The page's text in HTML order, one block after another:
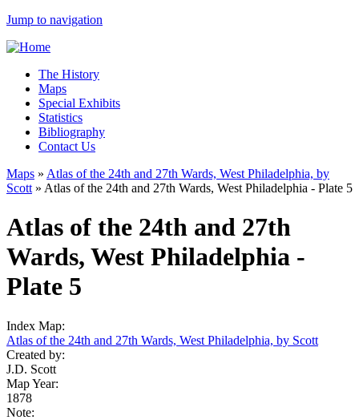
Jump to navigation
The History
Maps
Special Exhibits
Statistics
Bibliography
Contact Us
Maps » Atlas of the 24th and 27th Wards, West Philadelphia, by
Scott » Atlas of the 24th and 27th Wards, West Philadelphia - Plate 5
Atlas of the 24th and 27th
Wards, West Philadelphia -
Plate 5
Index Map:
Atlas of the 24th and 27th Wards, West Philadelphia, by Scott
Created by:
J.D. Scott
Map Year:
1878
Note: